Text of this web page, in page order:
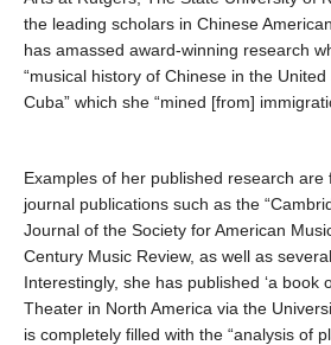
the leading scholars in Chinese
has amassed award-winning research
“musical history of Chinese in the
Cuba” which she “mined [from]
Examples of her published research are
journal publications such as the
Journal of the Society for American
Century Music Review, as well as
Interestingly, she has published ‘a book
Theater in North America via the
is completely filled with the “analysis of